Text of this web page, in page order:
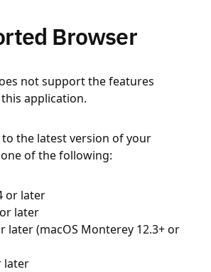
Browser
not support the features
application.
to the latest version of your
of the following:
or later
later
later (macOS Monterey 12.3+ or
later